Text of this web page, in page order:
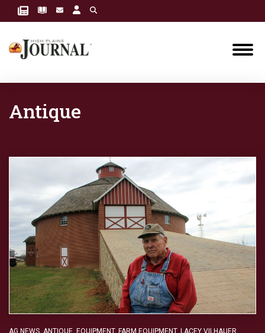
Antique
AG NEWS, ANTIQUE, EQUIPMENT, FARM EQUIPMENT, LACEY VILHAUER,